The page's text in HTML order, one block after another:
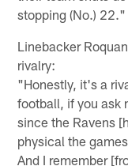
stopping (No.) 22."
Linebacker
rivalry:
"Honestly, it's a
football, if you ask
since the Ravens
physical the
And I remember